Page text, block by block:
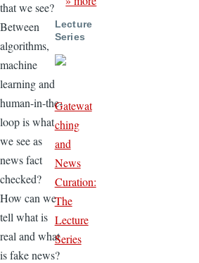
that we see?
Between
algorithms,
machine
learning and
human-in-the-
loop is what
we see as
news fact
checked?
How can we
tell what is
real and what
is fake news?
Lecture
Series
Gatewat
ching
and
News
Curation:
The
Lecture
Series